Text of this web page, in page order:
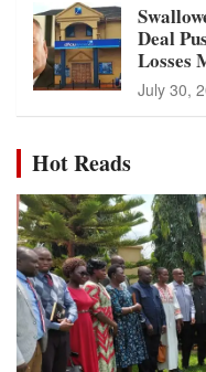
Deal
Losses
July 30,
Hot Reads